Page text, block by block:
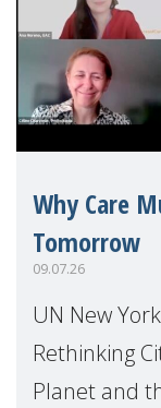
Why Care
Tomorrow
09.07.26
UN New
Rethinking
Planet and